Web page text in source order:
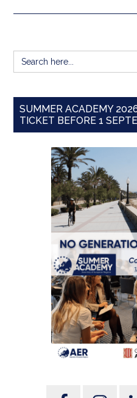
Search
for:
SUMMER ACADEMY
TICKET BEFORE 1